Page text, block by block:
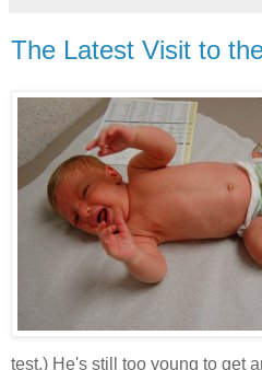
The Latest Visit to
test.) He's still too young to get